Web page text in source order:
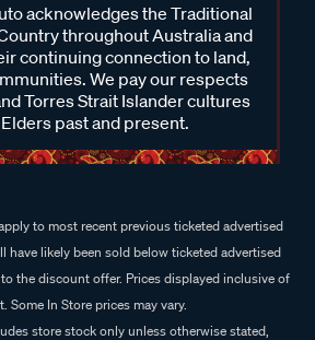
acknowledges the Traditional
throughout Australia and
continuing connection to land,
We pay our respects
Torres Strait Islander cultures
past and present.
to most recent previous ticketed advertised
have likely been sold below ticketed advertised
the discount offer. Prices displayed inclusive of
Some In Store prices may vary.
store stock only unless otherwise stated,